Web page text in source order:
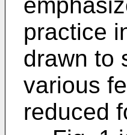
practice
drawn to
various
reduced